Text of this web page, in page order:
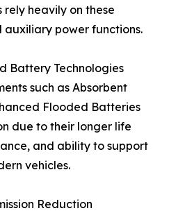
heavily on these
power functions.
Battery Technologies
such as Absorbent
Flooded Batteries
due to their longer life
and ability to support
vehicles.
Reduction